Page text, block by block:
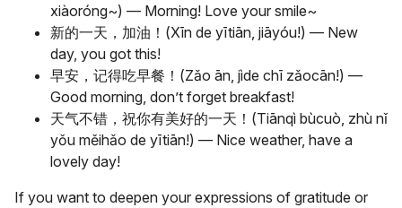
xiàoróng~) — Morning! Love your smile~
新的一天，加油！(Xīn de yītiān, jiāyóu!) — New
day, you got this!
早安，记得吃早餐！(Zǎo ān, jìde chī zǎocān!) —
Good morning, don’t forget breakfast!
天气不错，祝你有美好的一天！(Tiānqì bùcuò, zhù nǐ
yǒu měihǎo de yītiān!) — Nice weather, have a
lovely day!
If you want to deepen your expressions of gratitude or